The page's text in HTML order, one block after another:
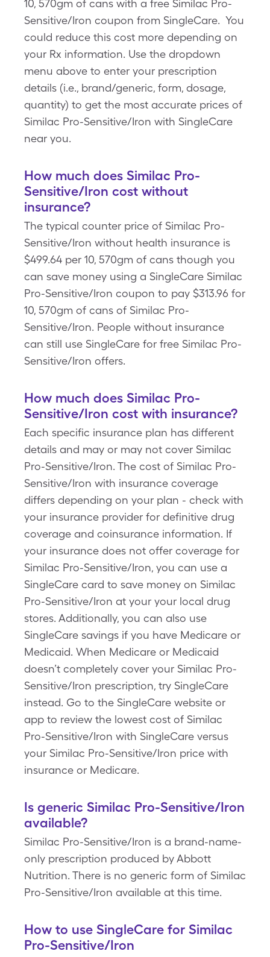
10, 570gm of cans with a free Similac Pro-
Sensitive/Iron coupon from SingleCare. You
could reduce this cost more depending on
your Rx information. Use the dropdown
menu above to enter your prescription
details (i.e., brand/generic, form, dosage,
quantity) to get the most accurate prices of
Similac Pro-Sensitive/Iron with SingleCare
near you.
How much does Similac Pro-
Sensitive/Iron cost without
insurance?
The typical counter price of Similac Pro-
Sensitive/Iron without health insurance is
$499.64 per 10, 570gm of cans though you
can save money using a SingleCare Similac
Pro-Sensitive/Iron coupon to pay $313.96 for
10, 570gm of cans of Similac Pro-
Sensitive/Iron. People without insurance
can still use SingleCare for free Similac Pro-
Sensitive/Iron offers.
How much does Similac Pro-
Sensitive/Iron cost with insurance?
Each specific insurance plan has different
details and may or may not cover Similac
Pro-Sensitive/Iron. The cost of Similac Pro-
Sensitive/Iron with insurance coverage
differs depending on your plan - check with
your insurance provider for definitive drug
coverage and coinsurance information. If
your insurance does not offer coverage for
Similac Pro-Sensitive/Iron, you can use a
SingleCare card to save money on Similac
Pro-Sensitive/Iron at your your local drug
stores. Additionally, you can also use
SingleCare savings if you have Medicare or
Medicaid. When Medicare or Medicaid
doesn’t completely cover your Similac Pro-
Sensitive/Iron prescription, try SingleCare
instead. Go to the SingleCare website or
app to review the lowest cost of Similac
Pro-Sensitive/Iron with SingleCare versus
your Similac Pro-Sensitive/Iron price with
insurance or Medicare.
Is generic Similac Pro-Sensitive/Iron
available?
Similac Pro-Sensitive/Iron is a brand-name-
only prescription produced by Abbott
Nutrition. There is no generic form of Similac
Pro-Sensitive/Iron available at this time.
How to use SingleCare for Similac
Pro-Sensitive/Iron